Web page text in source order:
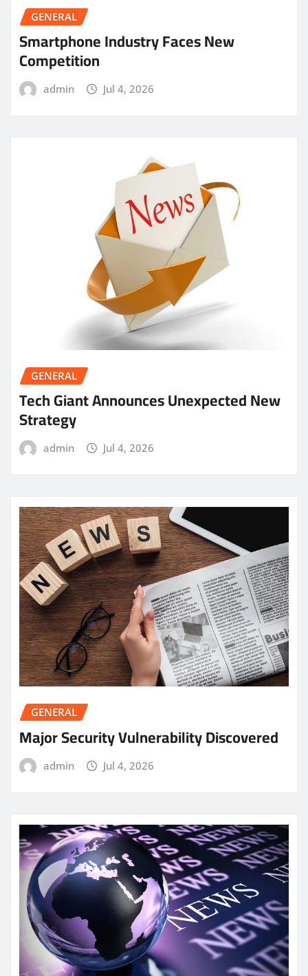
GENERAL
Smartphone Industry Faces New
Competition
admin Jul 4, 2026
GENERAL
Tech Giant Announces Unexpected New
Strategy
admin Jul 4, 2026
GENERAL
Major Security Vulnerability Discovered
admin Jul 4, 2026